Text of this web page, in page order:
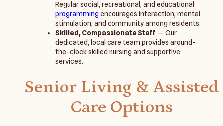
Regular social, recreational, and educational
programming encourages interaction, mental
stimulation, and community among residents.
Skilled, Compassionate Staff — Our
dedicated, local care team provides around-
the-clock skilled nursing and supportive
services.
Senior Living & Assisted
Care Options